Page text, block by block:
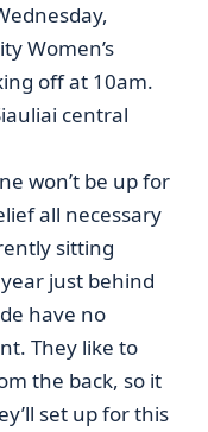
Women’s
off at 10am.
central
won’t be up for
all necessary
sitting
just behind
have no
They like to
the back, so it
set up for this